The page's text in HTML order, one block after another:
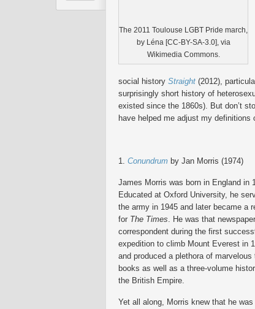
The 2011 Toulouse LGBT Pride march,
by Léna [CC-BY-SA-3.0], via
Wikimedia Commons.
social history Straight (2012),
surprisingly short history of
existed since the 1860s). But don’t
have helped me adjust my definitions
1. Conundrum by Jan Morris (1974)
James Morris was born in England in
Educated at Oxford University, he
the army in 1945 and later became a
for The Times. He was that
correspondent during the first
expedition to climb Mount Everest in
and produced a plethora of marvelous
books as well as a three-volume
the British Empire.
Yet all along, Morris knew that he